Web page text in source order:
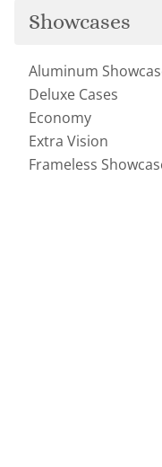
Showcases
Aluminum
Deluxe Cases
Economy
Extra Vision
Frameless